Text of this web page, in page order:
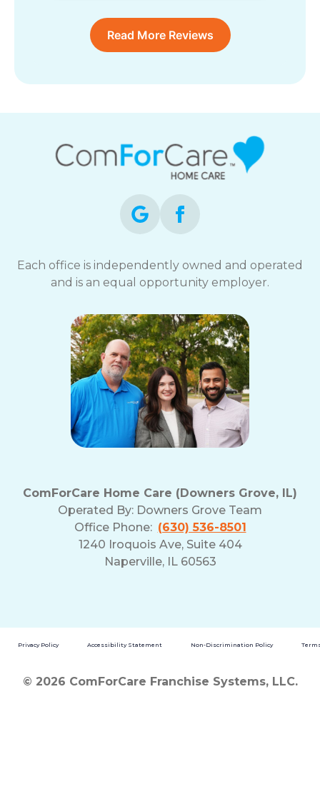
Read More Reviews
Each office is independently owned and operated
and is an equal opportunity employer.
ComForCare Home Care (Downers Grove, IL)
Operated By: Downers Grove Team
Office Phone: (630) 536-8501
1240 Iroquois Ave, Suite 404
Naperville, IL 60563
Privacy Policy Accessibility Statement Non-Discrimination Policy
© 2026 ComForCare Franchise Systems, LLC.